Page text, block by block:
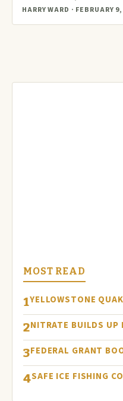
HARRY WARD · FEBRUARY
MOST READ
1YELLOWSTONE
2NITRATE BUILDS UP
3FEDERAL GRANT
4SAFE ICE FISHING